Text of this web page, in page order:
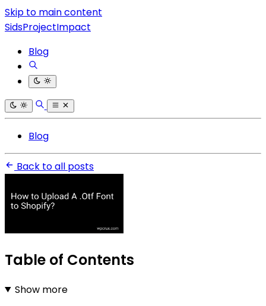
Skip to main content
SidsProjectImpact
Blog
Blog
Back to all posts
Table of Contents
Show more